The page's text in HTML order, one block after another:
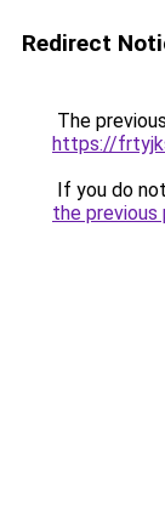
Redirect
The
https://
If you do
the previous